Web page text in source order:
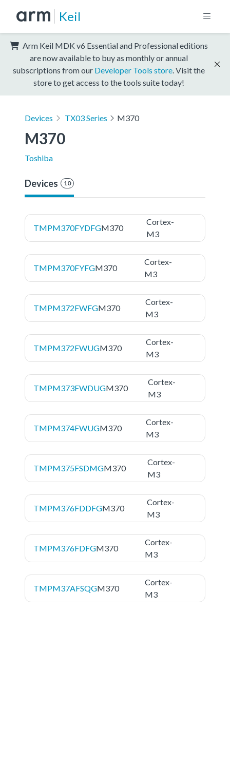
Keil
Arm Keil MDK v6 Essential and Professional editions
are now available to buy as monthly or annual
subscriptions from our Developer Tools store . Visit the
store to get access to the tools suite today!
Devices TX03 Series M370
M370
Toshiba
Devices 10
TMPM370FYDFGM370
Cortex-
M3
TMPM370FYFGM370
Cortex-
M3
TMPM372FWFGM370
Cortex-
M3
TMPM372FWUGM370
Cortex-
M3
TMPM373FWDUGM370
Cortex-
M3
TMPM374FWUGM370
Cortex-
M3
TMPM375FSDMGM370
Cortex-
M3
TMPM376FDDFGM370
Cortex-
M3
TMPM376FDFGM370
Cortex-
M3
TMPM37AFSQGM370
Cortex-
M3